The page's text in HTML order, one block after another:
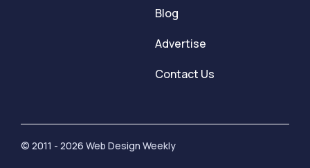
Blog
Advertise
Contact Us
© 2011 - 2026 Web Design Weekly